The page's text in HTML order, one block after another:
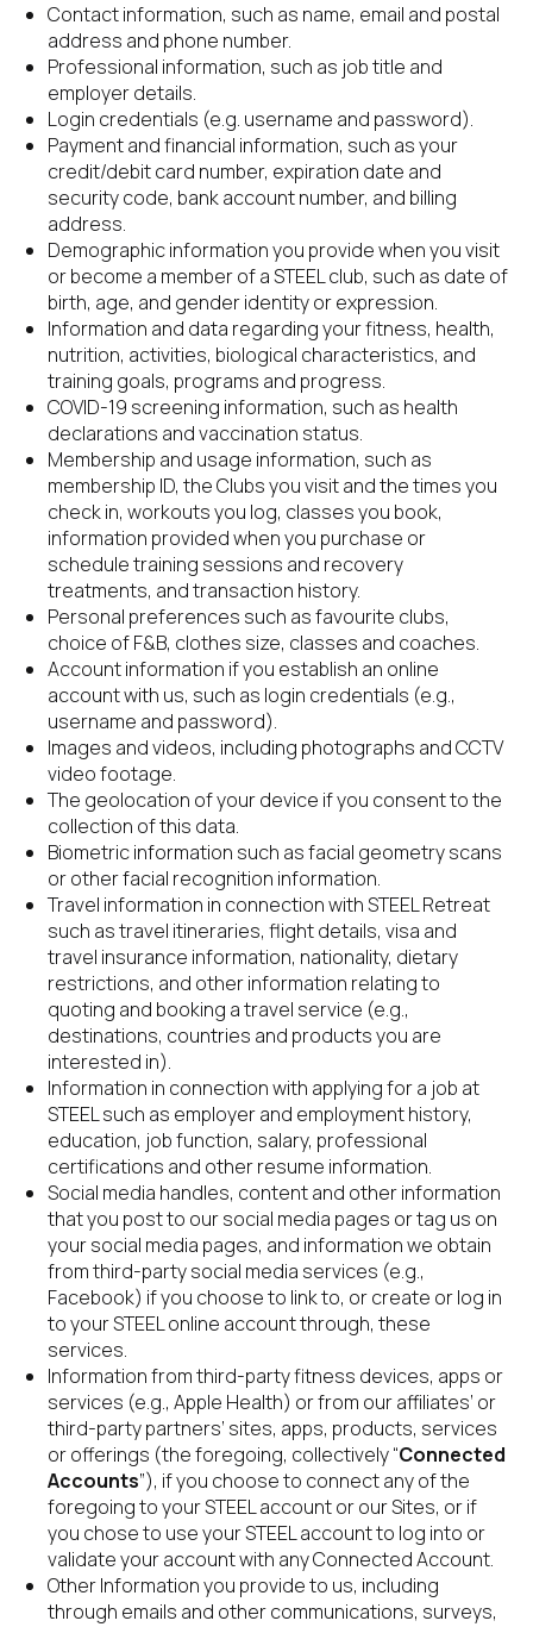
Contact information, such as name, email and postal
address and phone number.
Professional information, such as job title and
employer details.
Login credentials (e.g. username and password).
Payment and financial information, such as your
credit/debit card number, expiration date and
security code, bank account number, and billing
address.
Demographic information you provide when you visit
or become a member of a STEEL club, such as date of
birth, age, and gender identity or expression.
Information and data regarding your fitness, health,
nutrition, activities, biological characteristics, and
training goals, programs and progress.
COVID-19 screening information, such as health
declarations and vaccination status.
Membership and usage information, such as
membership ID, the Clubs you visit and the times you
check in, workouts you log, classes you book,
information provided when you purchase or
schedule training sessions and recovery
treatments, and transaction history.
Personal preferences such as favourite clubs,
choice of F&B, clothes size, classes and coaches.
Account information if you establish an online
account with us, such as login credentials (e.g.,
username and password).
Images and videos, including photographs and CCTV
video footage.
The geolocation of your device if you consent to the
collection of this data.
Biometric information such as facial geometry scans
or other facial recognition information.
Travel information in connection with STEEL Retreat
such as travel itineraries, flight details, visa and
travel insurance information, nationality, dietary
restrictions, and other information relating to
quoting and booking a travel service (e.g.,
destinations, countries and products you are
interested in).
Information in connection with applying for a job at
STEEL such as employer and employment history,
education, job function, salary, professional
certifications and other resume information.
Social media handles, content and other information
that you post to our social media pages or tag us on
your social media pages, and information we obtain
from third-party social media services (e.g.,
Facebook) if you choose to link to, or create or log in
to your STEEL online account through, these
services.
Information from third-party fitness devices, apps or
services (e.g., Apple Health) or from our affiliates’ or
third-party partners’ sites, apps, products, services
or offerings (the foregoing, collectively “Connected
Accounts”), if you choose to connect any of the
foregoing to your STEEL account or our Sites, or if
you chose to use your STEEL account to log into or
validate your account with any Connected Account.
Other Information you provide to us, including
through emails and other communications, surveys,